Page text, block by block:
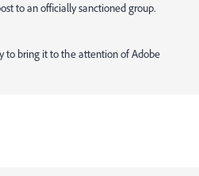
to an officially sanctioned group.
to bring it to the attention of Adobe